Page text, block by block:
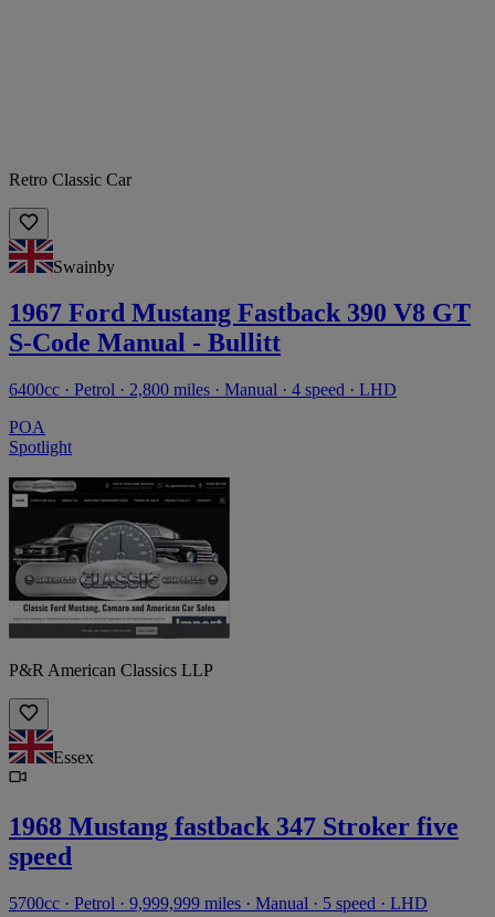
Retro Classic Car
Swainby
1967 Ford Mustang Fastback 390 V8 GT
S-Code Manual - Bullitt
6400cc · Petrol · 2,800 miles · Manual · 4 speed · LHD
POA
Spotlight
P&R American Classics LLP
Essex
1968 Mustang fastback 347 Stroker five
speed
5700cc · Petrol · 9,999,999 miles · Manual · 5 speed · LHD